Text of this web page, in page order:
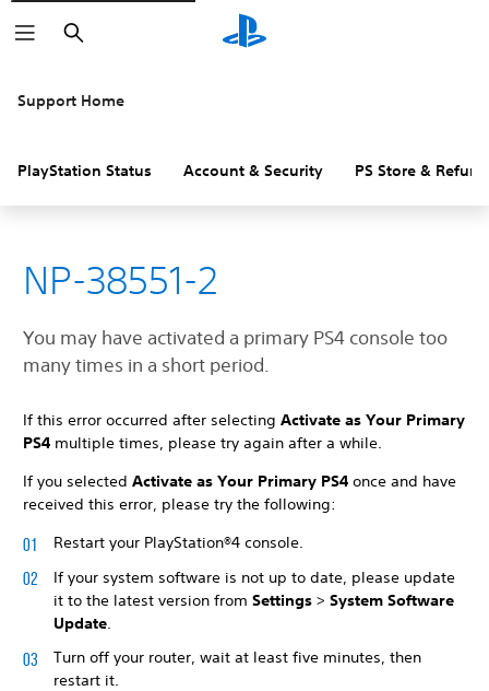
Search
Support Home
PlayStation Status Account & Security PS Store &
NP-38551-2
You may have activated a primary PS4 console too
many times in a short period.
If this error occurred after selecting Activate as Your Primary
PS4 multiple times, please try again after a while.
If you selected Activate as Your Primary PS4 once and have
received this error, please try the following:
Restart your PlayStation®4 console.
If your system software is not up to date, please update
it to the latest version from Settings > System Software
Update
Turn off your router, wait at least five minutes, then
restart it.